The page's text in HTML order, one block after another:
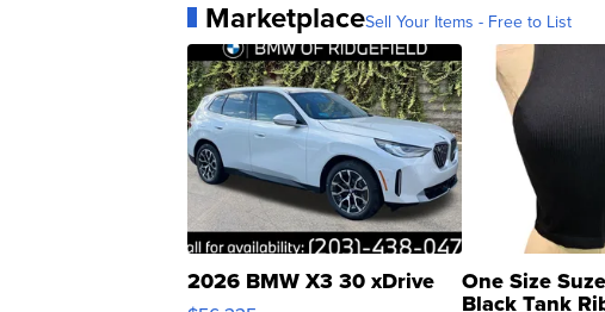
MarketplaceSell Your Items - Free to List
2026 BMW X3 30 xDrive One Size
Black Tank